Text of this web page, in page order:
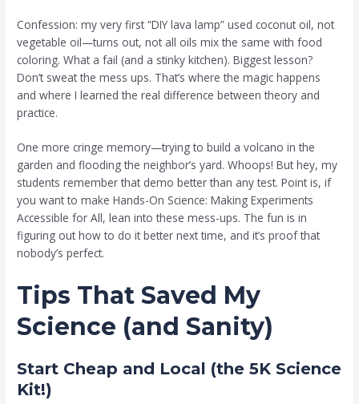
Confession: my very first “DIY lava lamp” used coconut oil, not
vegetable oil—turns out, not all oils mix the same with food
coloring. What a fail (and a stinky kitchen). Biggest lesson?
Don’t sweat the mess ups. That’s where the magic happens
and where I learned the real difference between theory and
practice.
One more cringe memory—trying to build a volcano in the
garden and flooding the neighbor’s yard. Whoops! But hey, my
students remember that demo better than any test. Point is, if
you want to make Hands-On Science: Making Experiments
Accessible for All, lean into these mess-ups. The fun is in
figuring out how to do it better next time, and it’s proof that
nobody’s perfect.
Tips That Saved My
Science (and Sanity)
Start Cheap and Local (the 5K Science
Kit!)